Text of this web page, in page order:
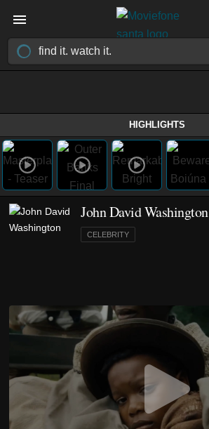
HIGHLIGHTS
John David Washington
CELEBRITY